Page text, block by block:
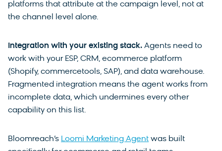
platforms that attribute at the campaign level, not at
the channel level alone.
Integration with your existing stack. Agents need to
work with your ESP, CRM, ecommerce platform
(Shopify, commercetools, SAP), and data warehouse.
Fragmented integration means the agent works from
incomplete data, which undermines every other
capability on this list.
Bloomreach’s Loomi Marketing Agent was built